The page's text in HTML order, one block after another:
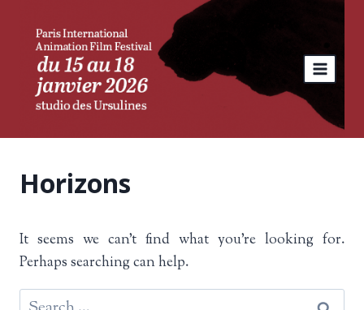
content
Horizons
It seems we can’t find what you’re looking for.
Perhaps searching can help.
Search